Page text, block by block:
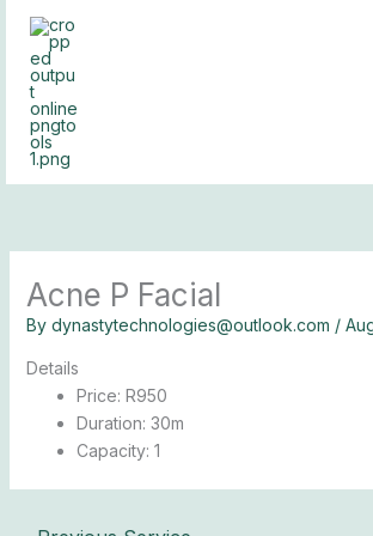
Skip
content
Acne P Facial
By dynastytechnologies@outlook.com /
Details
Price: R950
Duration: 30m
Capacity: 1